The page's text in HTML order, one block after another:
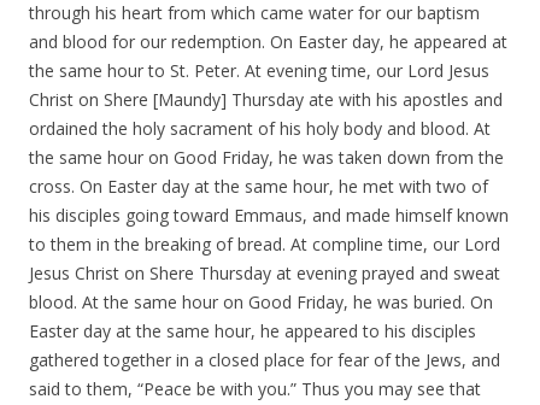
through his heart from which came water for our baptism
and blood for our redemption. On Easter day, he appeared at
the same hour to St. Peter. At evening time, our Lord Jesus
Christ on Shere [Maundy] Thursday ate with his apostles and
ordained the holy sacrament of his holy body and blood. At
the same hour on Good Friday, he was taken down from the
cross. On Easter day at the same hour, he met with two of
his disciples going toward Emmaus, and made himself known
to them in the breaking of bread. At compline time, our Lord
Jesus Christ on Shere Thursday at evening prayed and sweat
blood. At the same hour on Good Friday, he was buried. On
Easter day at the same hour, he appeared to his disciples
gathered together in a closed place for fear of the Jews, and
said to them, “Peace be with you.” Thus you may see that